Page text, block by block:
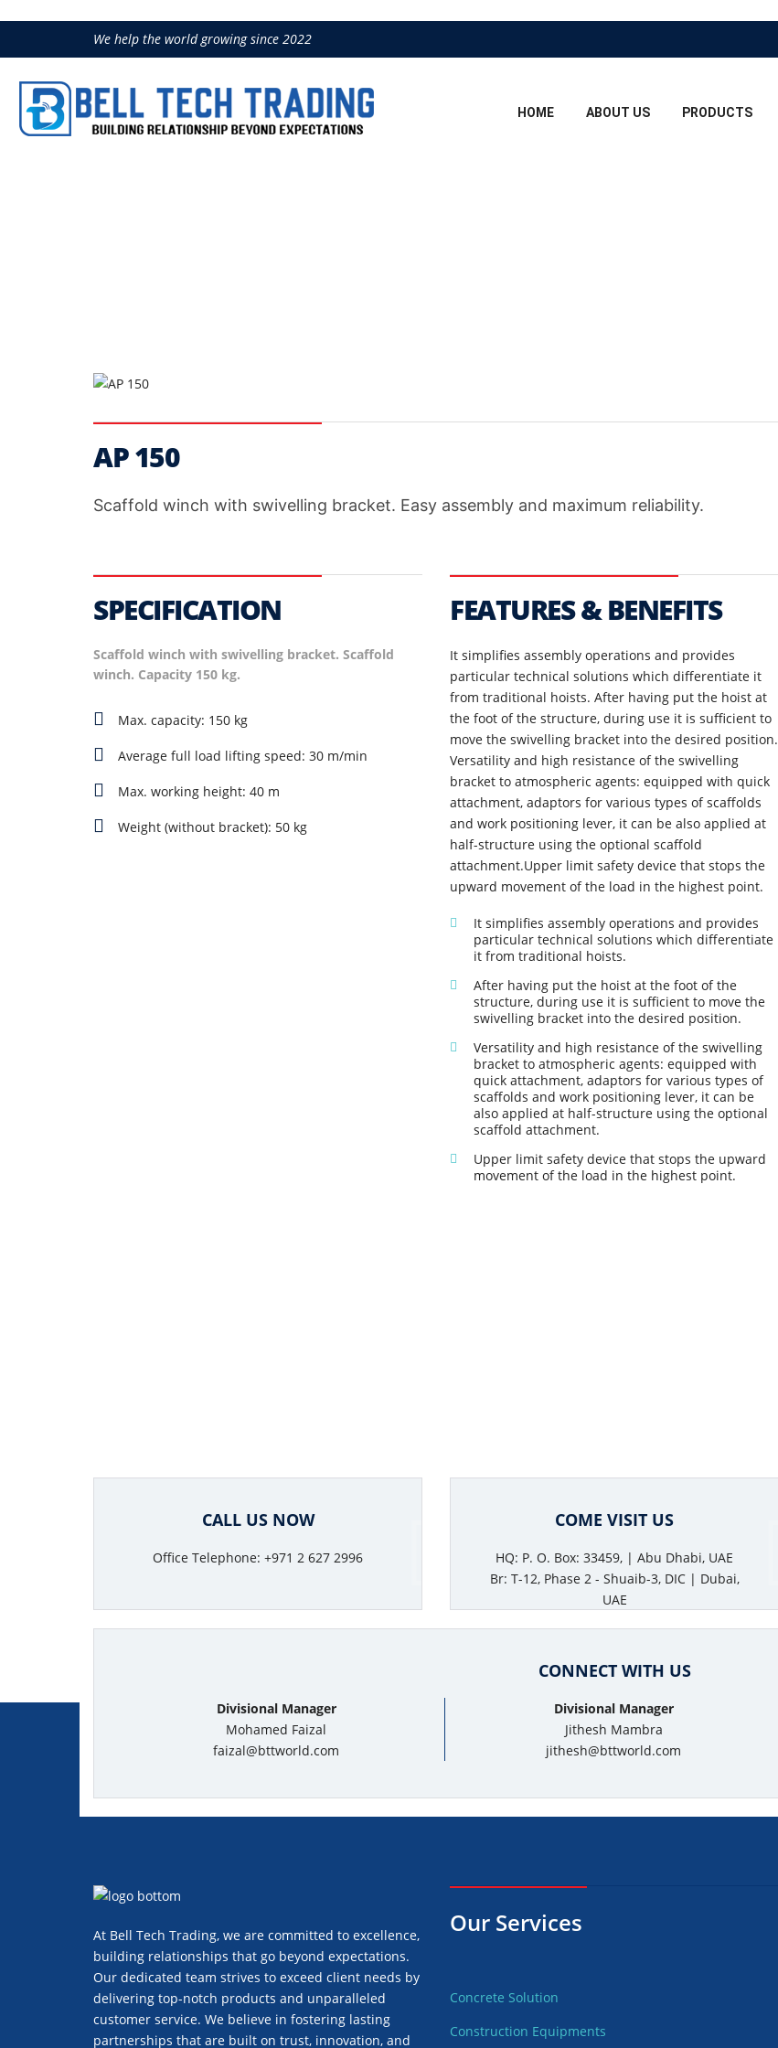
We help the world growing since 2022
HOME ABOUT US PRODUCTS
AP 150
Scaffold winch with swivelling bracket. Easy assembly and maximum reliability.
SPECIFICATION
Scaffold winch with swivelling bracket. Scaffold
winch. Capacity 150 kg.
Max. capacity: 150 kg
Average full load lifting speed: 30 m/min
Max. working height: 40 m
Weight (without bracket): 50 kg
FEATURES & BENEFITS
It simplifies assembly operations and provides
particular technical solutions which differentiate it
from traditional hoists. After having put the hoist at
the foot of the structure, during use it is sufficient to
move the swivelling bracket into the desired position.
Versatility and high resistance of the swivelling
bracket to atmospheric agents: equipped with quick
attachment, adaptors for various types of scaffolds
and work positioning lever, it can be also applied at
half-structure using the optional scaffold
attachment.Upper limit safety device that stops the
upward movement of the load in the highest point.
It simplifies assembly operations and provides
particular technical solutions which differentiate
it from traditional hoists.
After having put the hoist at the foot of the
structure, during use it is sufficient to move the
swivelling bracket into the desired position.
Versatility and high resistance of the swivelling
bracket to atmospheric agents: equipped with
quick attachment, adaptors for various types of
scaffolds and work positioning lever, it can be
also applied at half-structure using the optional
scaffold attachment.
Upper limit safety device that stops the upward
movement of the load in the highest point.
CALL US NOW
Office Telephone: +971 2 627 2996
COME VISIT US
HQ: P. O. Box: 33459, | Abu Dhabi, UAE
Br: T-12, Phase 2 - Shuaib-3, DIC | Dubai,
UAE
CONNECT WITH US
Divisional Manager
Mohamed Faizal
faizal@bttworld.com
Divisional Manager
Jithesh Mambra
jithesh@bttworld.com
At Bell Tech Trading, we are committed to excellence,
building relationships that go beyond expectations.
Our dedicated team strives to exceed client needs by
delivering top-notch products and unparalleled
customer service. We believe in fostering lasting
partnerships that are built on trust, innovation, and
Our Services
Concrete Solution
Construction Equipments